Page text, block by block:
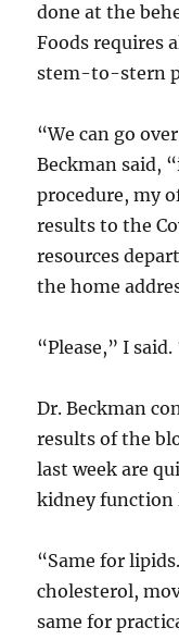
done at the
Foods requires
stem-to-stern
“We can go
Beckman said,
procedure, my
results to the
resources
the home
“Please,” I
Dr. Beckman
results of the
last week are
kidney function
“Same for
cholesterol,
same for